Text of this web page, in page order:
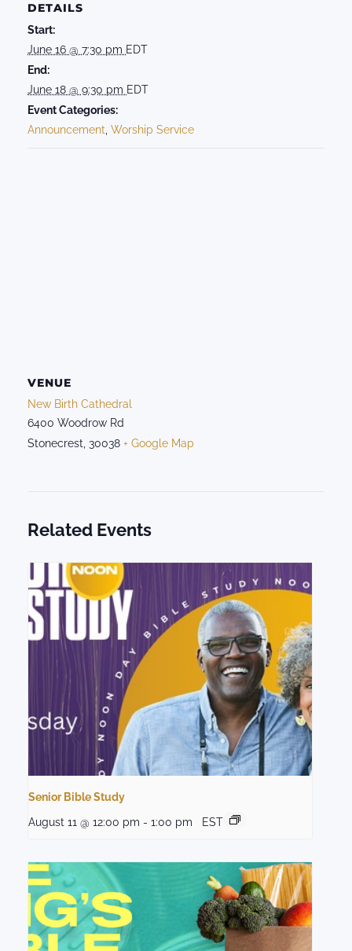
DETAILS
Start:
June 16 @ 7:30 pm EDT
End:
June 18 @ 9:30 pm EDT
Event Categories:
Announcement, Worship Service
VENUE
New Birth Cathedral
6400 Woodrow Rd
Stonecrest, 30038 + Google Map
Related Events
Senior Bible Study
August 11 @ 12:00 pm - 1:00 pm EST